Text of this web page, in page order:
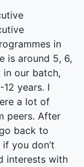
in
is around 5, 6,
in our batch,
years. I
a lot of
peers. After
back to
you don’t
interests with